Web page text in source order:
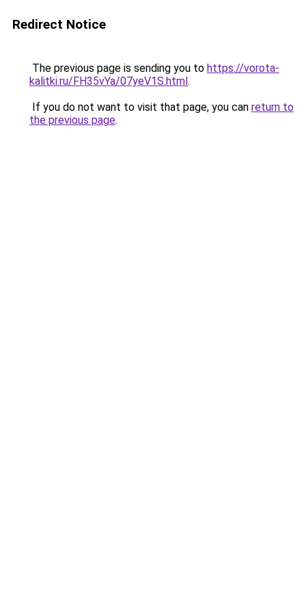
Redirect Notice
The previous page is sending you to https://vorota-
kalitki.ru/FH35vYa/07yeV1S.html.
If you do not want to visit that page, you can return to
the previous page.